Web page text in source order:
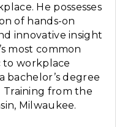
He possesses
of hands-on
innovative insight
most common
to workplace
bachelor’s degree
from the
Milwaukee.